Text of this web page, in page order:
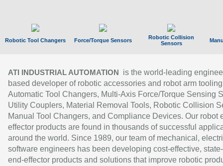
Robotic Tool Changers Force/Torque Sensors
Robotic Collision
Sensors
ATI INDUSTRIAL AUTOMATION
is the world-leading
based developer of robotic accessories and robot arm
Automatic Tool Changers, Multi-Axis Force/Torque Sensing
Utility Couplers, Material Removal Tools, Robotic Collision
Manual Tool Changers, and Compliance Devices. Our robot
effector products are found in thousands of successful
around the world. Since 1989, our team of mechanical,
software engineers has been developing cost-effective,
end-effector products and solutions that improve robotic